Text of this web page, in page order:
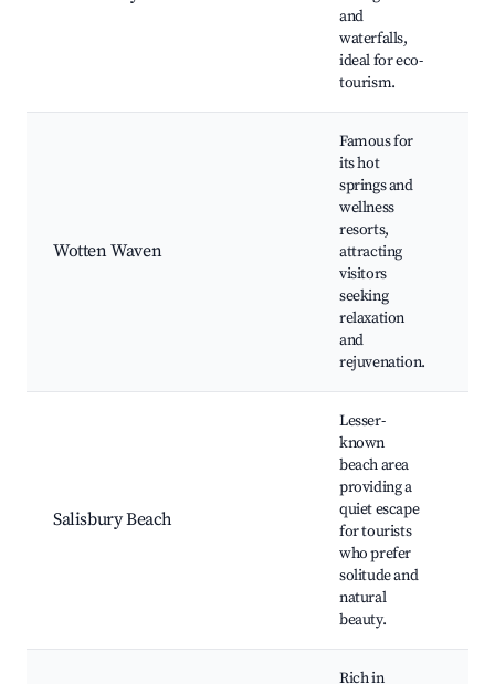
and
waterfalls,
ideal for eco-
tourism.
Wotten Waven
Famous for
its hot
springs and
wellness
resorts,
attracting
visitors
seeking
relaxation
and
rejuvenation.
Salisbury Beach
Lesser-
known
beach area
providing a
quiet escape
for tourists
who prefer
solitude and
natural
beauty.
Rich in